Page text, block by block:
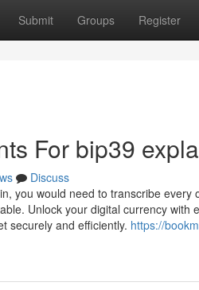
Submit Groups Register
For bip39
Discuss
you would need to transcribe
Unlock your digital currency
securely and efficiently. https://